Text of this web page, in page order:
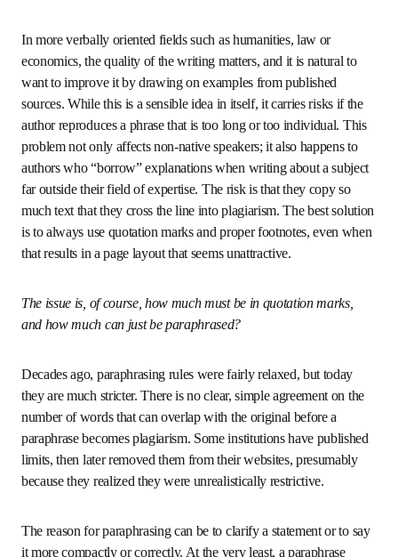
mathematical natural sciences, certain phrases are so
standardized that they no longer really count as
plagiarism. One example is the language used to describe
the results of certain statistical tests; widely used
statistical textbooks often recommend using particular
phrases.
In more verbally oriented fields such as humanities, law or
economics, the quality of the writing matters, and it is
natural to want to improve it by drawing on examples from
published sources. While this is a sensible idea in itself, it
long or too individual. This problem not only affects non-
native speakers; it also happens to authors who “borrow”
that they cross the line into plagiarism. The best solution
is to always use quotation marks and proper footnotes,
even when that results in a page layout that seems
unattractive.